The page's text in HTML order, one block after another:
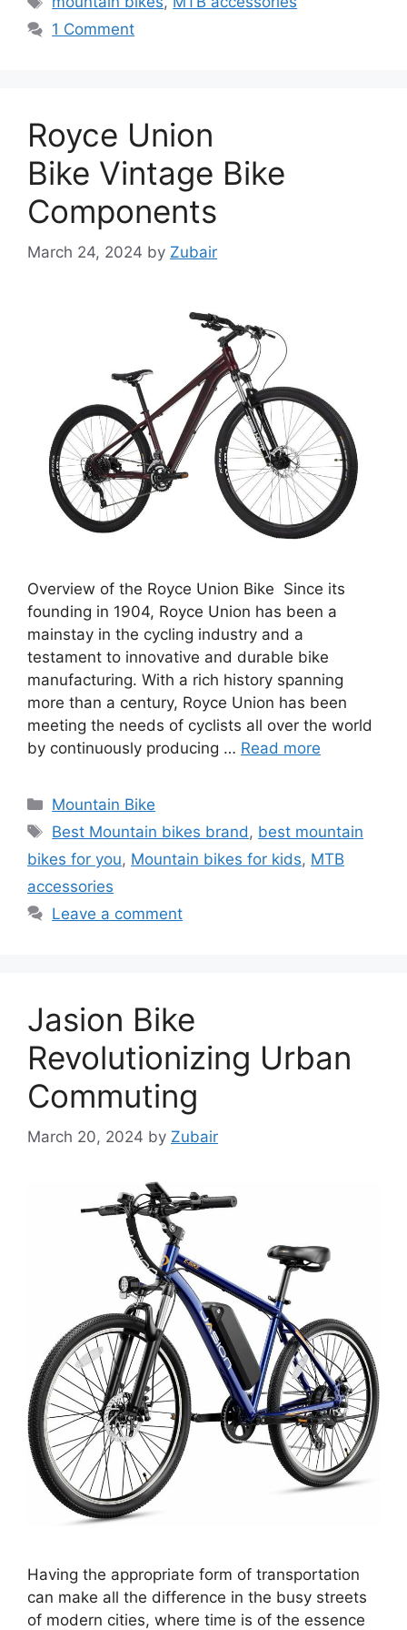
1 Comment
Royce Union
Bike Vintage Bike
Components
March 24, 2024 by Zubair
Overview of the Royce Union Bike Since its
founding in 1904, Royce Union has been a
mainstay in the cycling industry and a
testament to innovative and durable bike
manufacturing. With a rich history spanning
more than a century, Royce Union has been
meeting the needs of cyclists all over the world
by continuously producing … Read more
Categories
Mountain Bike
Tags
Best Mountain bikes brand, best mountain
bikes for you, Mountain bikes for kids, MTB
accessories
Leave a comment
Jasion Bike
Revolutionizing Urban
Commuting
March 20, 2024 by Zubair
Having the appropriate form of transportation
can make all the difference in the busy streets
of modern cities, where time is of the essence